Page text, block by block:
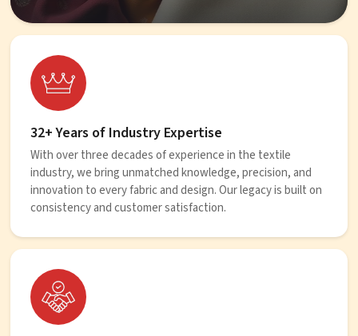
32+ Years of Industry Expertise
With over three decades of experience in the textile
industry, we bring unmatched knowledge, precision, and
innovation to every fabric and design. Our legacy is built on
consistency and customer satisfaction.